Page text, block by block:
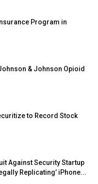
Program in
& Johnson Opioid
to Record Stock
Against Security Startup
Replicating’ iPhone...